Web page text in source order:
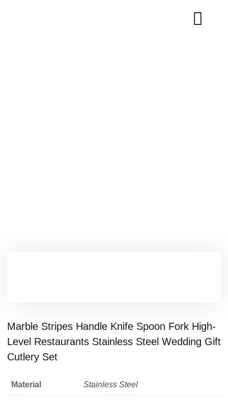
Marble Stripes Handle Knife Spoon Fork High-
Level Restaurants Stainless Steel Wedding Gift
Cutlery Set
Material Stainless Steel